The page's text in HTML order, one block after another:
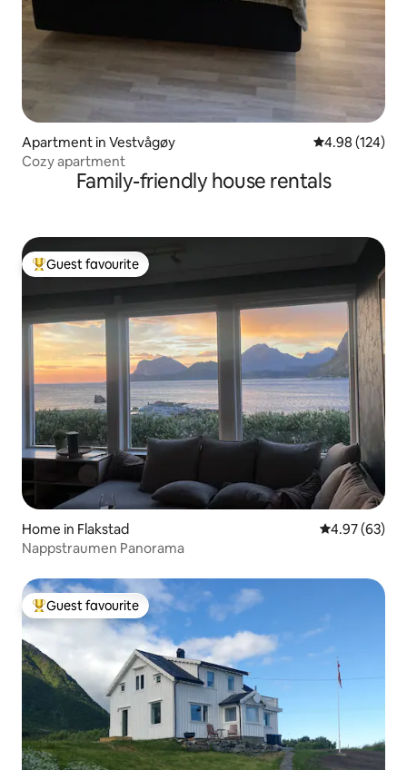
Apartment in Vestvågøy 4.98 out of 5
4.98 (124)
Cozy apartment
Family-friendly house rentals
Top guest favourite
Guest favourite
Home in Flakstad 4.97 out of 5
4.97 (63)
Nappstraumen Panorama
Top guest favourite
Guest favourite